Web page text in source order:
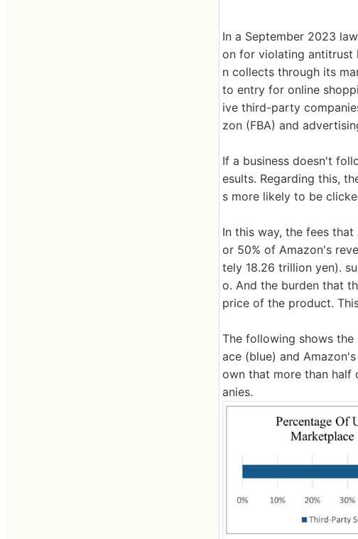
In a September 2023
on for violating antitrust
n collects through its
to entry for online
ive third-party
zon (FBA) and
If a business doesn't
esults. Regarding this,
s more likely to be
In this way, the fees
or 50% of Amazon's
tely 18.26 trillion yen).
o. And the burden that
price of the product.
The following shows
ace (blue) and
own that more than half
anies.